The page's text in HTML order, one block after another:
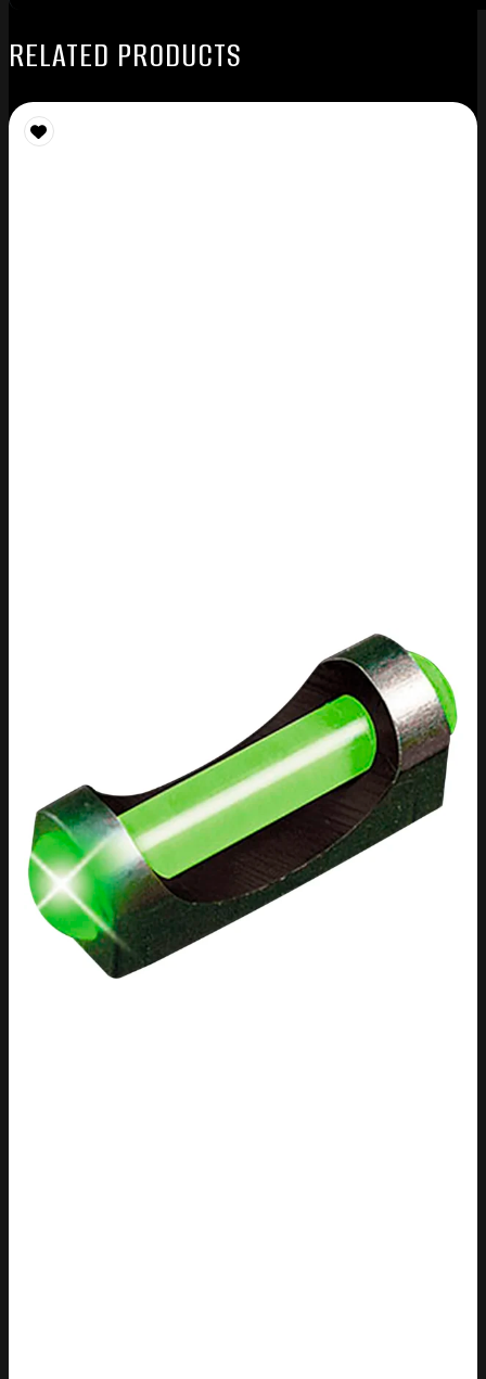
RELATED PRODUCTS